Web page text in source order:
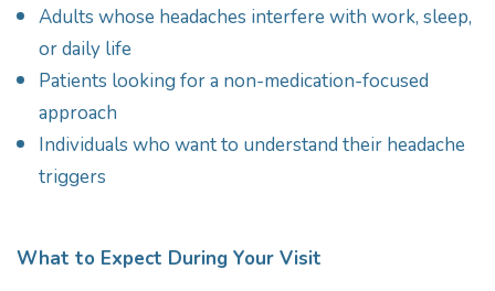
Adults whose headaches interfere with work, sleep,
or daily life
Patients looking for a non-medication-focused
approach
Individuals who want to understand their headache
triggers
What to Expect During Your Visit